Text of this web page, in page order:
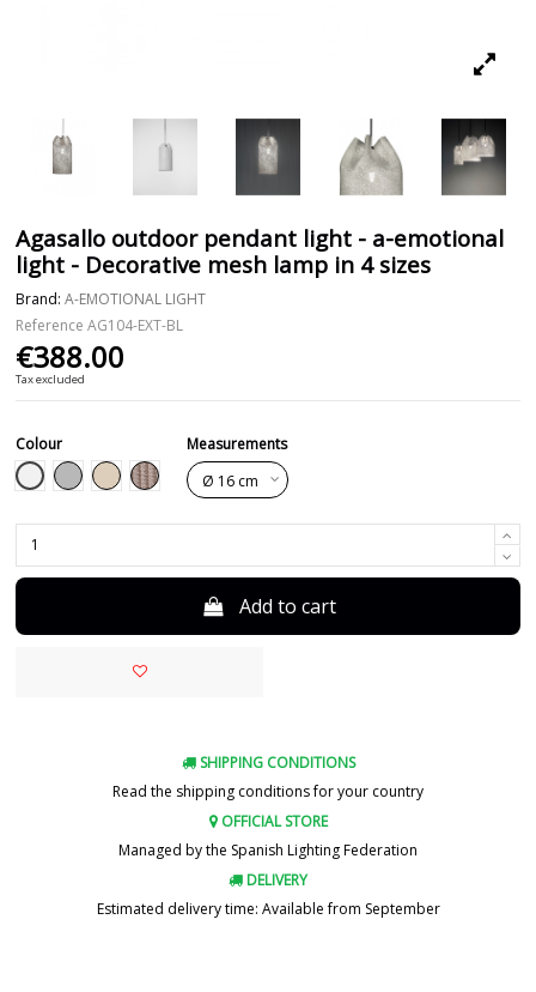
Agasallo outdoor pendant light - a-emotional
light - Decorative mesh lamp in 4 sizes
Brand: A-EMOTIONAL LIGHT
Reference AG104-EXT-BL
€388.00
Tax excluded
Colour
White
Grey BeigeTaupe
Measurements
Add to cart
SHIPPING CONDITIONS
Read the shipping conditions for your country
OFFICIAL STORE
Managed by the Spanish Lighting Federation
DELIVERY
Estimated delivery time: Available from September